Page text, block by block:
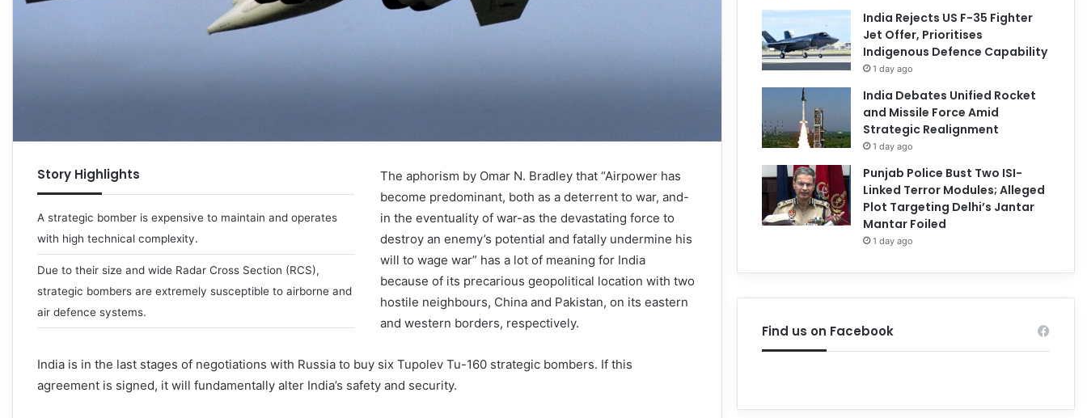
Story Highlights
A strategic bomber is expensive to maintain and operates
with high technical complexity.
Due to their size and wide Radar Cross Section (RCS),
strategic bombers are extremely susceptible to airborne and
air defence systems.
The aphorism by Omar N. Bradley that “Airpower has
become predominant, both as a deterrent to war, and-
in the eventuality of war-as the devastating force to
destroy an enemy’s potential and fatally undermine his
will to wage war” has a lot of meaning for India
because of its precarious geopolitical location with two
hostile neighbours, China and Pakistan, on its eastern
and western borders, respectively.
India is in the last stages of negotiations with Russia to buy six Tupolev Tu-160 strategic bombers. If this
agreement is signed, it will fundamentally alter India’s safety and security.
India Rejects US F-35 Fighter
Jet Offer, Prioritises
Indigenous Defence Capability
1 day ago
India Debates Unified Rocket
and Missile Force Amid
Strategic Realignment
1 day ago
Punjab Police Bust Two ISI-
Linked Terror Modules; Alleged
Plot Targeting Delhi’s Jantar
Mantar Foiled
1 day ago
Find us on Facebook